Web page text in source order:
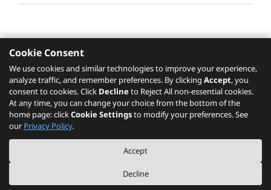
Recommended Services
Please click here to check recommended
services.
The PSREF website is a specification query platform. For actual availability
of displayed product / models, please refer to official
Lenovo store website
or consult local Lenovo sales.
2026 Cookie Settings
Cookie Consent
We use cookies and similar technologies to improve your experience,
analyze traffic, and remember preferences. By clicking Accept, you
consent to cookies. Click Declineto Reject All non-essential cookies.
At any time, you can change your choice from the bottom of the
home page: clickCookie Settingsto modify your preferences. See
our Privacy Policy.
Accept
Decline